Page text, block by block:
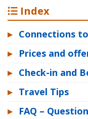
Index
▸ Connections
▸
Prices and
▸ Check-in and
▸ Travel Tips
▸
FAQ –